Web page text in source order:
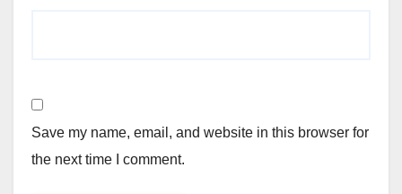
Save my name, email, and website in this browser for
the next time I comment.